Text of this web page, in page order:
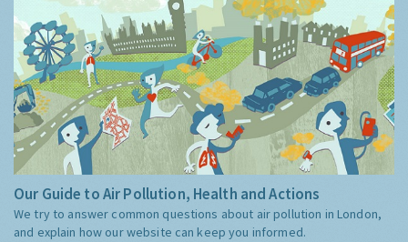
Our Guide to Air Pollution, Health and Actions
We try to answer common questions about air pollution in London,
and explain how our website can keep you informed.